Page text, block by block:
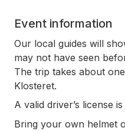
Event information
Our local guides will
may not have seen
The trip takes about
Klosteret.
A valid driver’s license
Bring your own helmet